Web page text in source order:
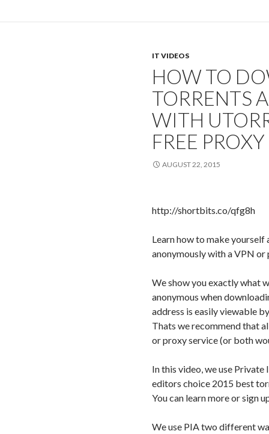
IT VIDEOS
HOW TO
TORRENTS
WITH
FREE
AUGUST 22, 2015
http://shortbits.co/qfg8h
Learn how to make yourself
anonymously with a VPN or
We show you exactly what
anonymous when
address is easily viewable
Thats we recommend that
or proxy service (or both
In this video, we use
editors choice 2015 best
You can learn more or sign
We use PIA two different